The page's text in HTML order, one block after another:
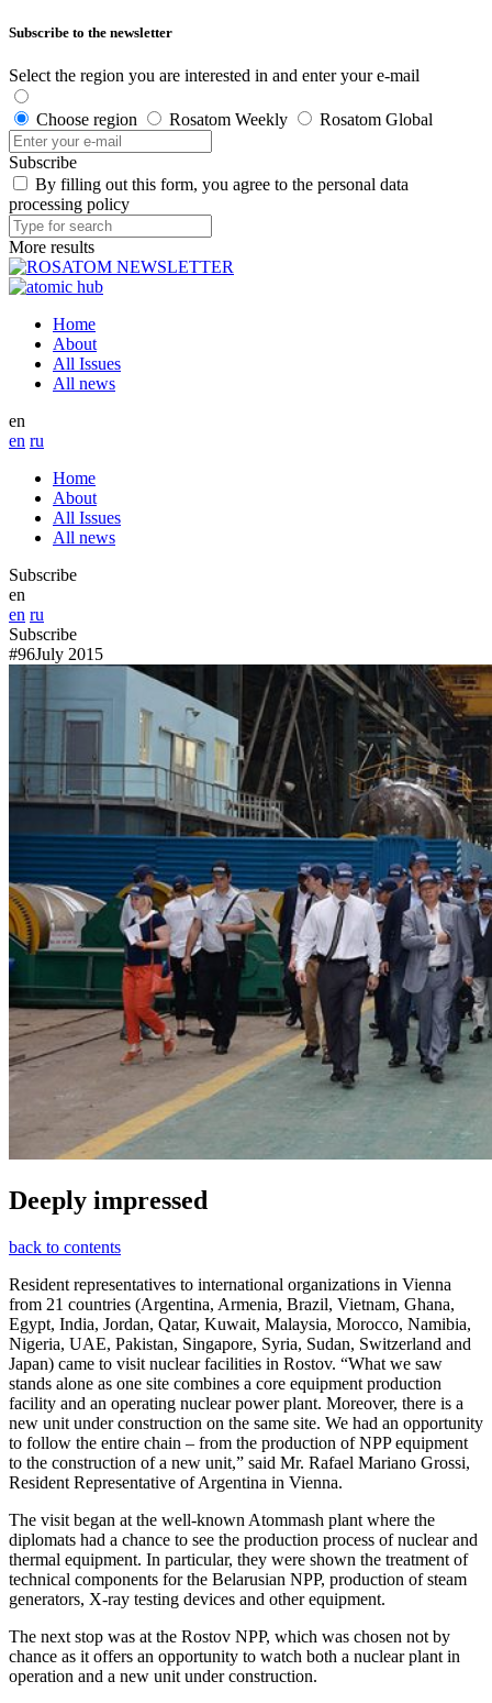
Subscribe to the newsletter
Select the region you are interested in and enter your e-mail
Choose region Rosatom Weekly Rosatom Global
Subscribe
By filling out this form, you agree to the personal data
processing policy
More results
Home
About
All Issues
All news
en
en ru
Home
About
All Issues
All news
Subscribe
en
en ru
Subscribe
#96July 2015
Deeply impressed
back to contents
Resident representatives to international organizations in Vienna
from 21 countries (Argentina, Armenia, Brazil, Vietnam, Ghana,
Egypt, India, Jordan, Qatar, Kuwait, Malaysia, Morocco, Namibia,
Nigeria, UAE, Pakistan, Singapore, Syria, Sudan, Switzerland and
Japan) came to visit nuclear facilities in Rostov. “What we saw
stands alone as one site combines a core equipment production
facility and an operating nuclear power plant. Moreover, there is a
new unit under construction on the same site. We had an opportunity
to follow the entire chain – from the production of NPP equipment
to the construction of a new unit,” said Mr. Rafael Mariano Grossi,
Resident Representative of Argentina in Vienna.
The visit began at the well-known Atommash plant where the
diplomats had a chance to see the production process of nuclear and
thermal equipment. In particular, they were shown the treatment of
technical components for the Belarusian NPP, production of steam
generators, X-ray testing devices and other equipment.
The next stop was at the Rostov NPP, which was chosen not by
chance as it offers an opportunity to watch both a nuclear plant in
operation and a new unit under construction.